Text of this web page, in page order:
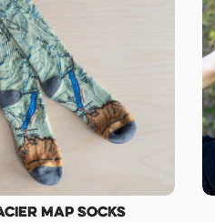
Map Socks